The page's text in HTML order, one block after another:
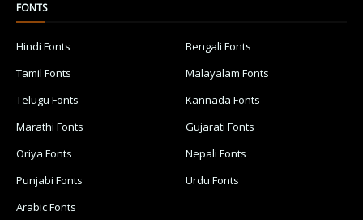
FONTS
Hindi Fonts
Bengali Fonts
Tamil Fonts
Malayalam Fonts
Telugu Fonts
Kannada Fonts
Marathi Fonts
Gujarati Fonts
Oriya Fonts
Nepali Fonts
Punjabi Fonts
Urdu Fonts
Arabic Fonts